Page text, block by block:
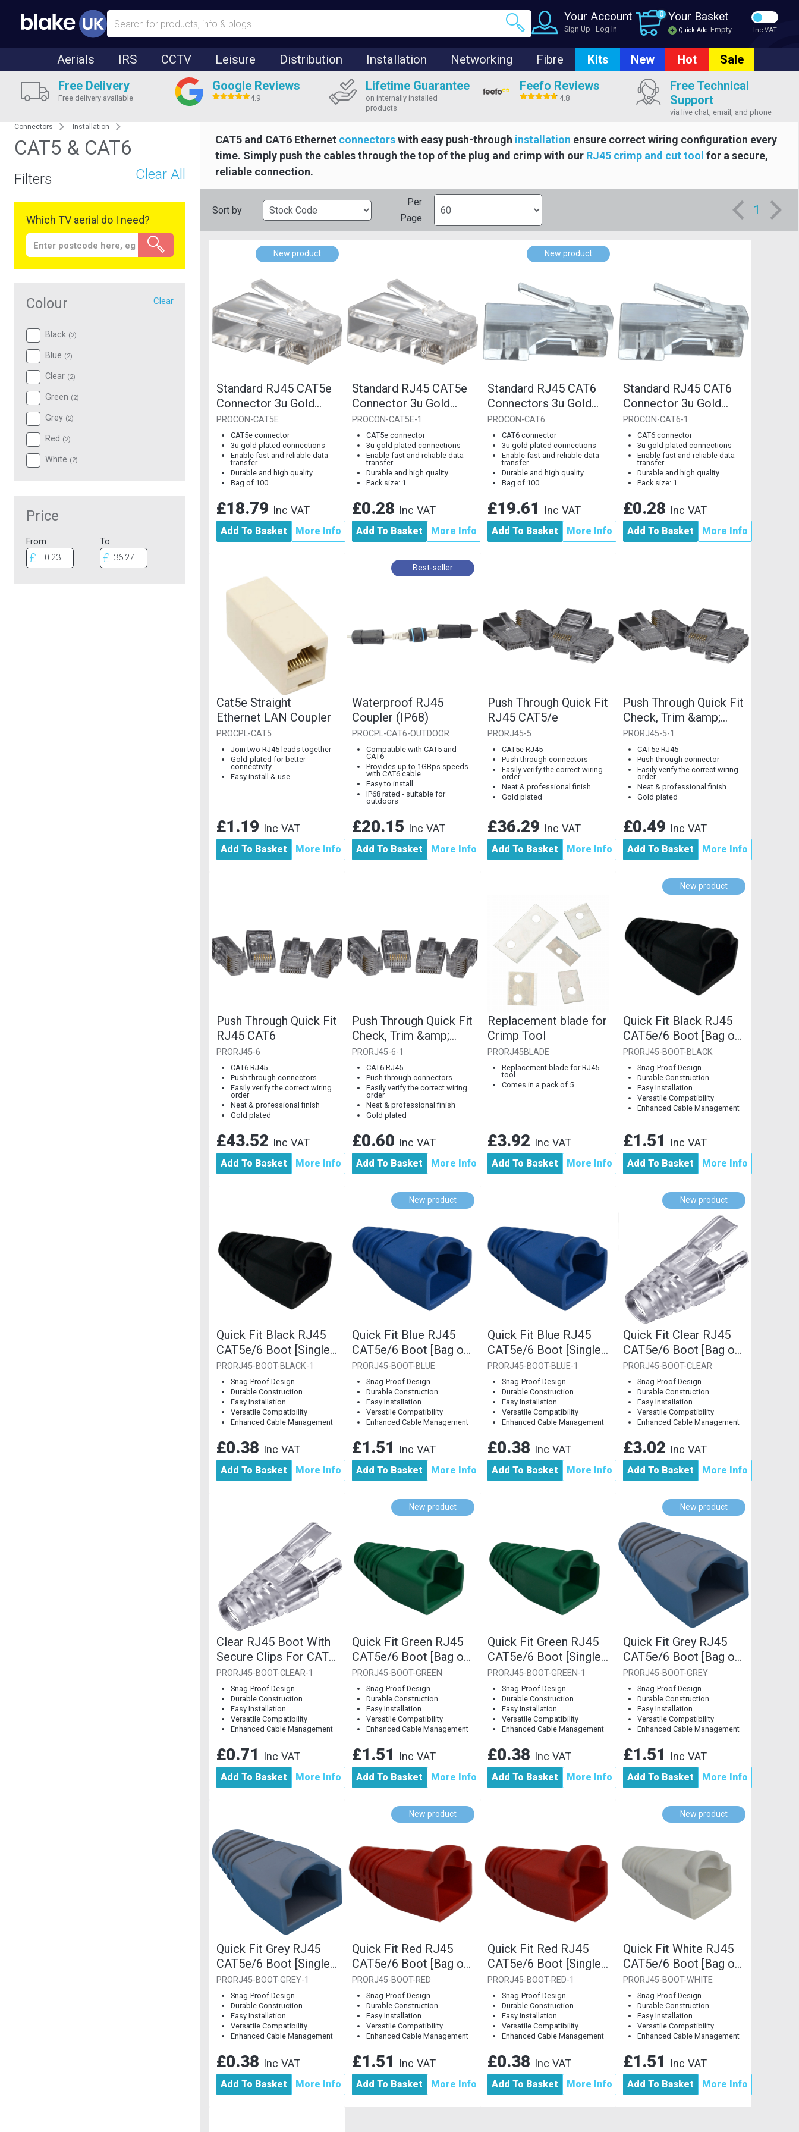
Your Account
Sign Up Log In
0 Your Basket
Quick Add Empty Inc VAT
Aerials IRS CCTV Leisure Distribution Installation Networking Fibre Kits New Hot
Sale
Free Delivery
Free delivery available
Google Reviews
4.9
Lifetime Guarantee
on internally installed
products
Feefo Reviews
4.8
Free Technical
Support
via live chat, email, and phone
Connectors Installation
CAT5 & CAT6
Filters Clear All
Which TV aerial do I need?
Colour Clear
Black (2)
Blue (2)
Clear (2)
Green (2)
Grey (2)
Red (2)
White (2)
Price
From To
CAT5 and CAT6 Ethernet connectorswith easy push-through installation ensure correct wiring configuration every
time. Simply push the cables through the top of the plug and crimp with our RJ45 crimp and cut tool for a secure,
reliable connection.
Sort by
Per
Page
1
New product
Standard RJ45 CAT5e
Connector 3u Gold
Plated [Bag of 100]
PROCON-CAT5E
CAT5e connector
3u gold plated connections
Enable fast and reliable data
transfer
Durable and high quality
Bag of 100
£18.79 Inc VAT
Add To Basket More Info
Standard RJ45 CAT5e
Connector 3u Gold
Plated Connections
[Single...
PROCON-CAT5E-1
CAT5e connector
3u gold plated connections
Enable fast and reliable data
transfer
Durable and high quality
Pack size: 1
£0.28 Inc VAT
Add To Basket More Info
New product
Standard RJ45 CAT6
Connectors 3u Gold
Plated Connections
PROCON-CAT6
CAT6 connector
3u gold plated connections
Enable fast and reliable data
transfer
Durable and high quality
Bag of 100
£19.61 Inc VAT
Add To Basket More Info
Standard RJ45 CAT6
Connector 3u Gold
Plated Connections
[Single Piece]
PROCON-CAT6-1
CAT6 connector
3u gold plated connections
Enable fast and reliable data
transfer
Durable and high quality
Pack size: 1
£0.28 Inc VAT
Add To Basket More Info
Cat5e Straight
Ethernet LAN Coupler
PROCPL-CAT5
Join two RJ45 leads together
Gold-plated for better
connectivity
Easy install & use
£1.19 Inc VAT
Add To Basket More Info
Best-seller
Waterproof RJ45
Coupler (IP68)
PROCPL-CAT6-OUTDOOR
Compatible with CAT5 and
CAT6
Provides up to 1GBps speeds
with CAT6 cable
Easy to install
IP68 rated - suitable for
outdoors
£20.15 Inc VAT
Add To Basket More Info
Push Through Quick Fit
RJ45 CAT5/e
PRORJ45-5
CAT5e RJ45
Push through connectors
Easily verify the correct wiring
order
Neat & professional finish
Gold plated
£36.29 Inc VAT
Add To Basket More Info
Push Through Quick Fit
Check, Trim &amp;
Crimp RJ45 CAT5e...
PRORJ45-5-1
CAT5e RJ45
Push through connector
Easily verify the correct wiring
order
Neat & professional finish
Gold plated
£0.49 Inc VAT
Add To Basket More Info
Push Through Quick Fit
RJ45 CAT6
PRORJ45-6
CAT6 RJ45
Push through connectors
Easily verify the correct wiring
order
Neat & professional finish
Gold plated
£43.52 Inc VAT
Add To Basket More Info
Push Through Quick Fit
Check, Trim &amp;
Crimp RJ45 CAT6...
PRORJ45-6-1
CAT6 RJ45
Push through connectors
Easily verify the correct wiring
order
Neat & professional finish
Gold plated
£0.60 Inc VAT
Add To Basket More Info
Replacement blade for
Crimp Tool
PRORJ45BLADE
Replacement blade for RJ45
tool
Comes in a pack of 5
£3.92 Inc VAT
Add To Basket More Info
New product
Quick Fit Black RJ45
CAT5e/6 Boot [Bag of
10]
PRORJ45-BOOT-BLACK
Snag-Proof Design
Durable Construction
Easy Installation
Versatile Compatibility
Enhanced Cable Management
£1.51 Inc VAT
Add To Basket More Info
Quick Fit Black RJ45
CAT5e/6 Boot [Single
Piece]
PRORJ45-BOOT-BLACK-1
Snag-Proof Design
Durable Construction
Easy Installation
Versatile Compatibility
Enhanced Cable Management
£0.38 Inc VAT
Add To Basket More Info
New product
Quick Fit Blue RJ45
CAT5e/6 Boot [Bag of
10]
PRORJ45-BOOT-BLUE
Snag-Proof Design
Durable Construction
Easy Installation
Versatile Compatibility
Enhanced Cable Management
£1.51 Inc VAT
Add To Basket More Info
Quick Fit Blue RJ45
CAT5e/6 Boot [Single
Piece]
PRORJ45-BOOT-BLUE-1
Snag-Proof Design
Durable Construction
Easy Installation
Versatile Compatibility
Enhanced Cable Management
£0.38 Inc VAT
Add To Basket More Info
New product
Quick Fit Clear RJ45
CAT5e/6 Boot [Bag of
10]
PRORJ45-BOOT-CLEAR
Snag-Proof Design
Durable Construction
Easy Installation
Versatile Compatibility
Enhanced Cable Management
£3.02 Inc VAT
Add To Basket More Info
Clear RJ45 Boot With
Secure Clips For CAT6
Plugs [Single Piece]
PRORJ45-BOOT-CLEAR-1
Snag-Proof Design
Durable Construction
Easy Installation
Versatile Compatibility
Enhanced Cable Management
£0.71 Inc VAT
Add To Basket More Info
New product
Quick Fit Green RJ45
CAT5e/6 Boot [Bag of
10]
PRORJ45-BOOT-GREEN
Snag-Proof Design
Durable Construction
Easy Installation
Versatile Compatibility
Enhanced Cable Management
£1.51 Inc VAT
Add To Basket More Info
Quick Fit Green RJ45
CAT5e/6 Boot [Single
Piece]
PRORJ45-BOOT-GREEN-1
Snag-Proof Design
Durable Construction
Easy Installation
Versatile Compatibility
Enhanced Cable Management
£0.38 Inc VAT
Add To Basket More Info
New product
Quick Fit Grey RJ45
CAT5e/6 Boot [Bag of
10]
PRORJ45-BOOT-GREY
Snag-Proof Design
Durable Construction
Easy Installation
Versatile Compatibility
Enhanced Cable Management
£1.51 Inc VAT
Add To Basket More Info
Quick Fit Grey RJ45
CAT5e/6 Boot [Single
Piece]
PRORJ45-BOOT-GREY-1
Snag-Proof Design
Durable Construction
Easy Installation
Versatile Compatibility
Enhanced Cable Management
£0.38 Inc VAT
Add To Basket More Info
New product
Quick Fit Red RJ45
CAT5e/6 Boot [Bag of
10]
PRORJ45-BOOT-RED
Snag-Proof Design
Durable Construction
Easy Installation
Versatile Compatibility
Enhanced Cable Management
£1.51 Inc VAT
Add To Basket More Info
Quick Fit Red RJ45
CAT5e/6 Boot [Single
Piece]
PRORJ45-BOOT-RED-1
Snag-Proof Design
Durable Construction
Easy Installation
Versatile Compatibility
Enhanced Cable Management
£0.38 Inc VAT
Add To Basket More Info
New product
Quick Fit White RJ45
CAT5e/6 Boot [Bag of
10]
PRORJ45-BOOT-WHITE
Snag-Proof Design
Durable Construction
Easy Installation
Versatile Compatibility
Enhanced Cable Management
£1.51 Inc VAT
Add To Basket More Info